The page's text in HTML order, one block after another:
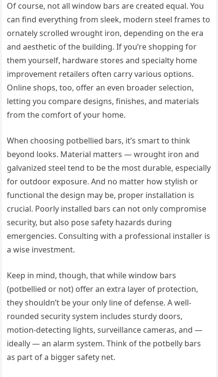
Of course, not all window bars are created equal. You
can find everything from sleek, modern steel frames to
ornately scrolled wrought iron, depending on the era
and aesthetic of the building. If you’re shopping for
them yourself, hardware stores and specialty home
improvement retailers often carry various options.
Online shops, too, offer an even broader selection,
letting you compare designs, finishes, and materials
from the comfort of your home.
When choosing potbellied bars, it’s smart to think
beyond looks. Material matters — wrought iron and
galvanized steel tend to be the most durable, especially
for outdoor exposure. And no matter how stylish or
functional the design may be, proper installation is
crucial. Poorly installed bars can not only compromise
security, but also pose safety hazards during
emergencies. Consulting with a professional installer is
a wise investment.
Keep in mind, though, that while window bars
(potbellied or not) offer an extra layer of protection,
they shouldn’t be your only line of defense. A well-
rounded security system includes sturdy doors,
motion-detecting lights, surveillance cameras, and —
ideally — an alarm system. Think of the potbelly bars
as part of a bigger safety net.